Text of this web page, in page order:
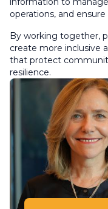
operations, and
By working together,
create more inclusive
that protect
resilience.